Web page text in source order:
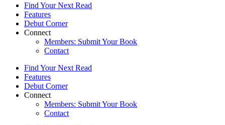
Find Your Next Read
Features
Debut Corner
Connect
Members: Submit Your Book
Contact
Find Your Next Read
Features
Debut Corner
Connect
Members: Submit Your Book
Contact